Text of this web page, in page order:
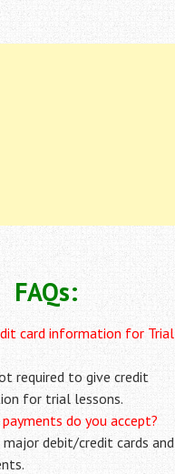
FAQs:
card information for Trial
required to give credit
for trial lessons.
do you accept?
debit/credit cards and